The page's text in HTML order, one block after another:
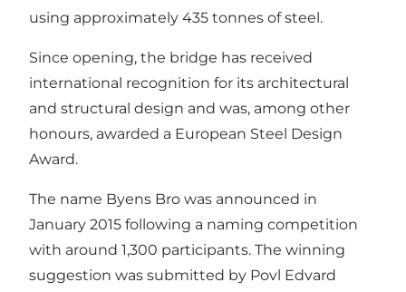
using approximately 435 tonnes of steel.
Since opening, the bridge has received
international recognition for its architectural
and structural design and was, among other
honours, awarded a European Steel Design
Award.
The name Byens Bro was announced in
January 2015 following a naming competition
with around 1,300 participants. The winning
suggestion was submitted by Povl Edvard